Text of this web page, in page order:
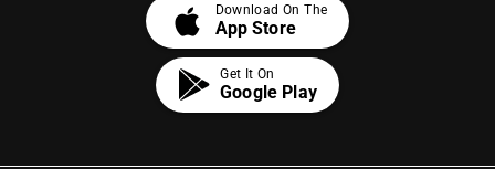
apple Download On The
App Store
Get It On
Google Play